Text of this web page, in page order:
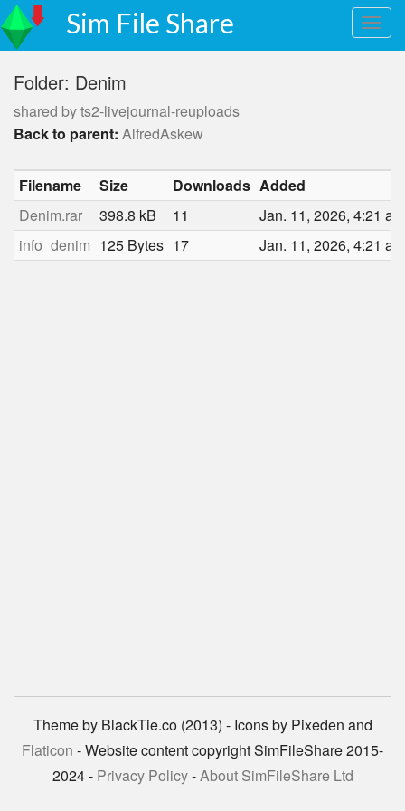
Sim File Share
Folder: Denim
shared by ts2-livejournal-reuploads
Back to parent: AlfredAskew
Filename Size Downloads Added
Denim.rar
398.8 kB 11
Jan. 11, 2026, 4:21
info_denim 125 Bytes 17 Jan. 11, 2026, 4:21
Theme by BlackTie.co (2013) - Icons by Pixeden and
Flaticon - Website content copyright SimFileShare 2015-
2024 - Privacy Policy-About SimFileShare Ltd